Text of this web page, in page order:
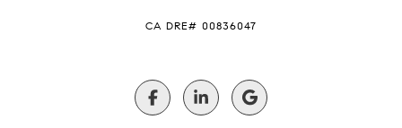
​​​​​​​CA DRE# 00836047